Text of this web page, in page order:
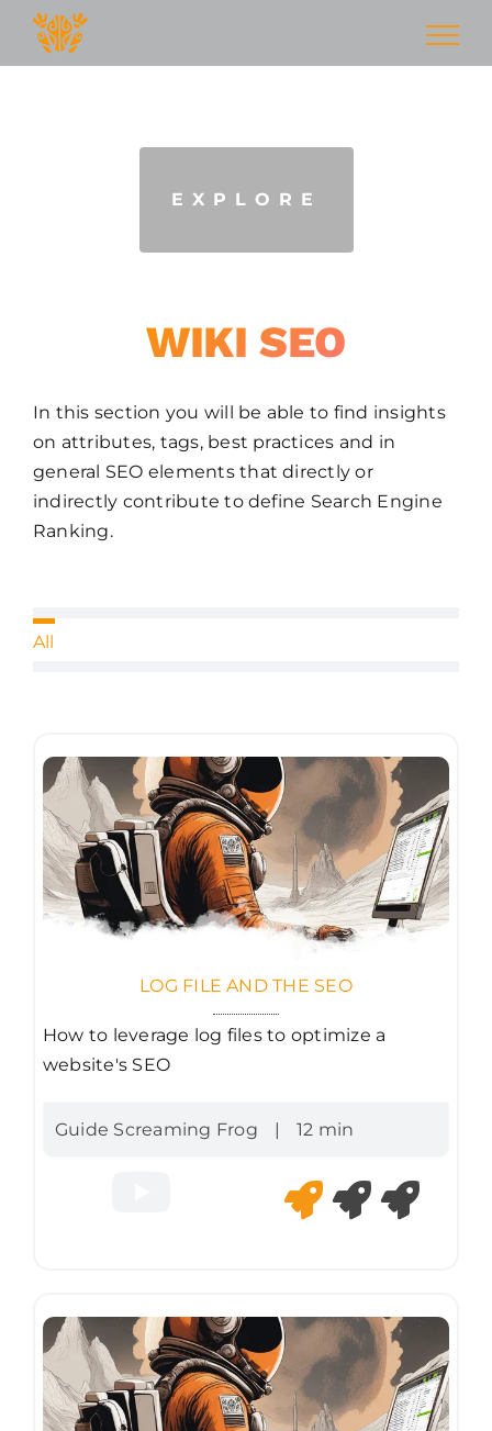
Skip
content
Seo Wiki
EXPLORE
WIKI SEO
In this section you will be able to find insights
on attributes, tags, best practices and in
general SEO elements that directly or
indirectly contribute to define Search Engine
Ranking.
All
LOG FILE AND THE SEO
How to leverage log files to optimize a
website's SEO
Guide Screaming Frog | 12 min